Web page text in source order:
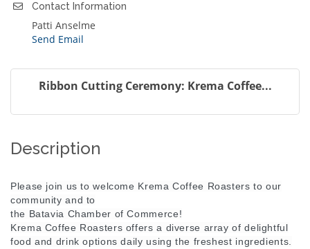
Contact Information
Patti Anselme
Send Email
Ribbon Cutting Ceremony: Krema Coffee...
Description
Please join us to welcome Krema Coffee Roasters to our
community and to
the Batavia Chamber of Commerce!
Krema Coffee Roasters offers a diverse array of delightful
food and drink options daily using the freshest ingredients.